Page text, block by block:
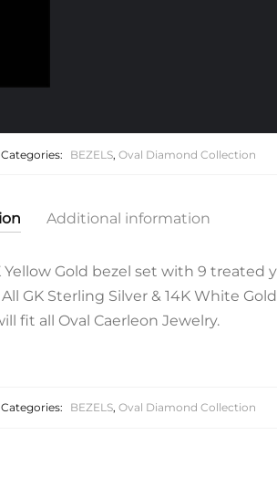
Categories: BEZELS, Oval Diamond Collection
Additional information
Gold bezel set with 9 treated
GK Sterling Silver & 14K White
fit all Oval Caerleon Jewelry.
Categories: BEZELS, Oval Diamond Collection